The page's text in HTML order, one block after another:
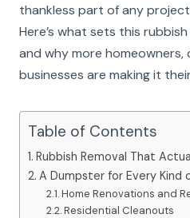
thankless part of any
Here’s what sets this
and why more
businesses are making it
Table of Contents
Rubbish Removal That
A Dumpster for Every Kind
Home Renovations and
Residential Cleanouts